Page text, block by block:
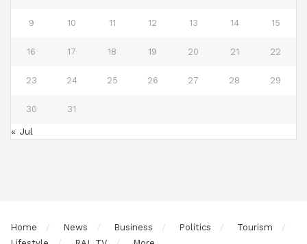
9 10 11 12 13 14 15
16 17 18 19 20 21 22
23 24 25 26 27 28 29
30 31
« Jul
Home News Business Politics
Tourism